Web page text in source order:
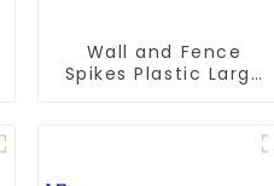
Wall and Fence
Spikes Plastic Large